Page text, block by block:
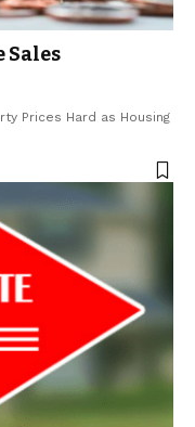
Sales
Prices Hard as Housing